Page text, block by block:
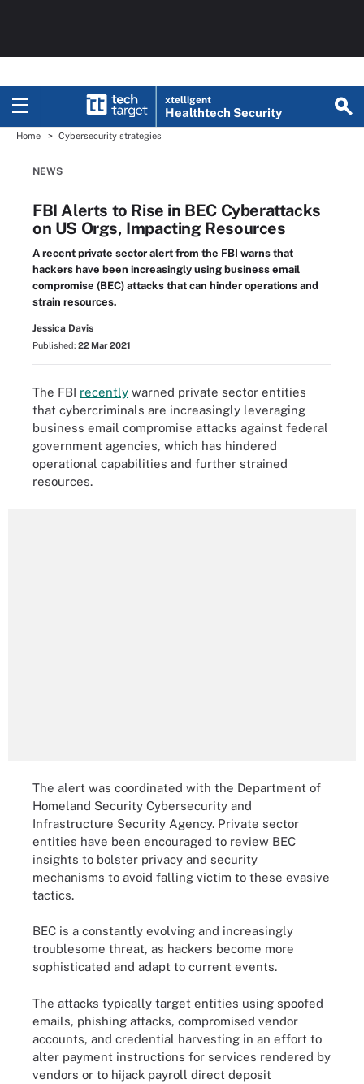
xtelligent
Healthtech Security
Home Cybersecurity strategies
NEWS
FBI Alerts to Rise in BEC Cyberattacks
on US Orgs, Impacting Resources
A recent private sector alert from the FBI warns that
hackers have been increasingly using business email
compromise (BEC) attacks that can hinder operations and
strain resources.
Jessica Davis
Published: 22 Mar 2021
The FBI recently warned private sector entities
that cybercriminals are increasingly leveraging
business email compromise attacks against federal
government agencies, which has hindered
operational capabilities and further strained
resources.
The alert was coordinated with the Department of
Homeland Security Cybersecurity and
Infrastructure Security Agency. Private sector
entities have been encouraged to review BEC
insights to bolster privacy and security
mechanisms to avoid falling victim to these evasive
tactics.
BEC is a constantly evolving and increasingly
troublesome threat, as hackers become more
sophisticated and adapt to current events.
The attacks typically target entities using spoofed
emails, phishing attacks, compromised vendor
accounts, and credential harvesting in an effort to
alter payment instructions for services rendered by
vendors or to hijack payroll direct deposit